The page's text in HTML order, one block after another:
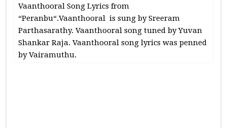
Vaanthooral Song Lyrics from
“Peranbu“.Vaanthooral is sung by Sreeram
Parthasarathy. Vaanthooral song tuned by Yuvan
Shankar Raja. Vaanthooral song lyrics was penned
by Vairamuthu.